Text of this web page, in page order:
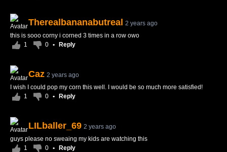
Therealbananabutreal
2 years ago
this is sooo corny i corned 3 times in a row owo
1
0 • Reply
Caz 2 years ago
I wish I could pop my corn this well. I would be so much more satisfied!
1
0 • Reply
LILballer_69 2 years ago
guys please no sweaing my kids are watching this
1
0 • Reply